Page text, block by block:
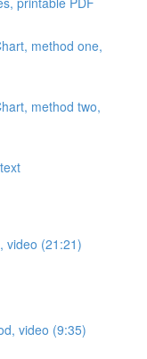
method one,
method two,
video (21:21)
video (9:35)